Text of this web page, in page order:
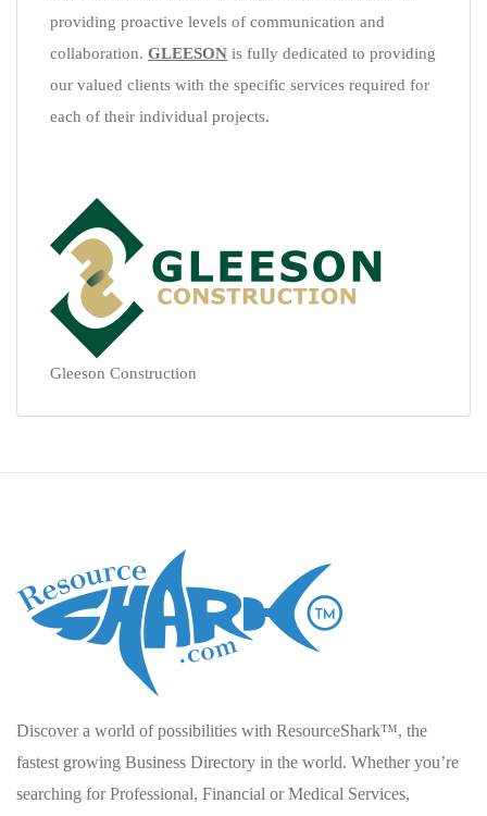
providing proactive levels of communication and
collaboration. GLEESON is fully dedicated to providing
our valued clients with the specific services required for
each of their individual projects.
Gleeson Construction
Discover a world of possibilities with ResourceShark™, the
fastest growing Business Directory in the world. Whether you’re
searching for Professional, Financial or Medical Services,